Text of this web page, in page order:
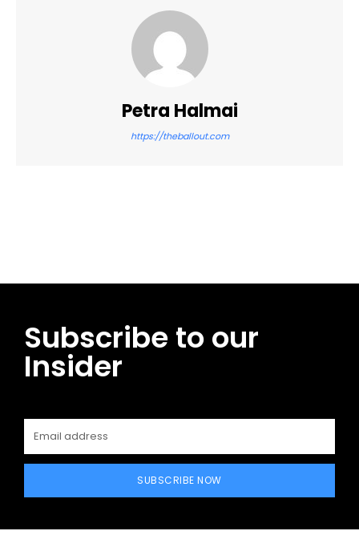
Petra Halmai
https://theballout.com
Subscribe to our
Insider
SUBSCRIBE NOW